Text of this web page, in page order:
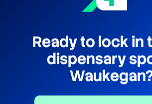
Ready to lock in
dispensary